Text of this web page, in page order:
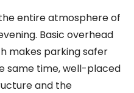
entire atmosphere of
Basic overhead
makes parking safer
same time, well-placed
and the